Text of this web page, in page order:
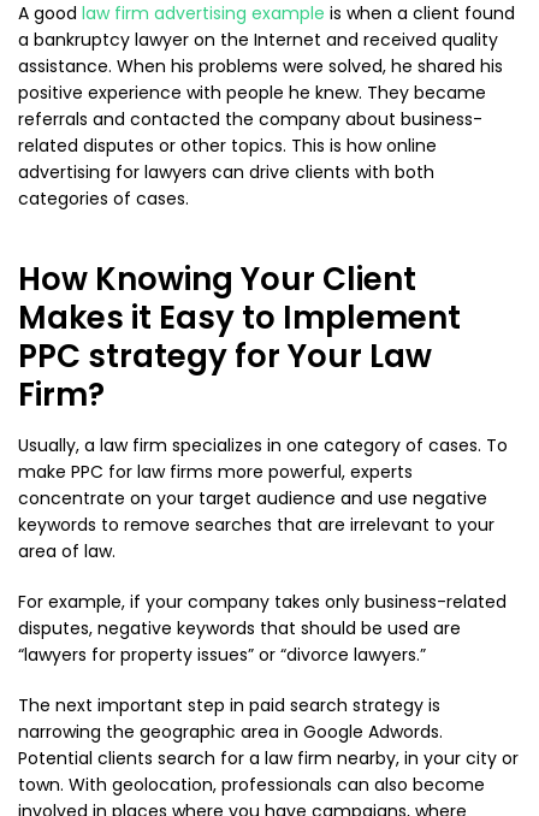
A good law firm advertising example is when a client found
a bankruptcy lawyer on the Internet and received quality
assistance. When his problems were solved, he shared his
positive experience with people he knew. They became
referrals and contacted the company about business-
related disputes or other topics. This is how online
advertising for lawyers can drive clients with both
categories of cases.
How Knowing Your Client
Makes it Easy to Implement
PPC strategy for Your Law
Firm?
Usually, a law firm specializes in one category of cases. To
make PPC for law firms more powerful, experts
concentrate on your target audience and use negative
keywords to remove searches that are irrelevant to your
area of law.
For example, if your company takes only business-related
disputes, negative keywords that should be used are
“lawyers for property issues” or “divorce lawyers.”
The next important step in paid search strategy is
narrowing the geographic area in Google Adwords.
Potential clients search for a law firm nearby, in your city or
town. With geolocation, professionals can also become